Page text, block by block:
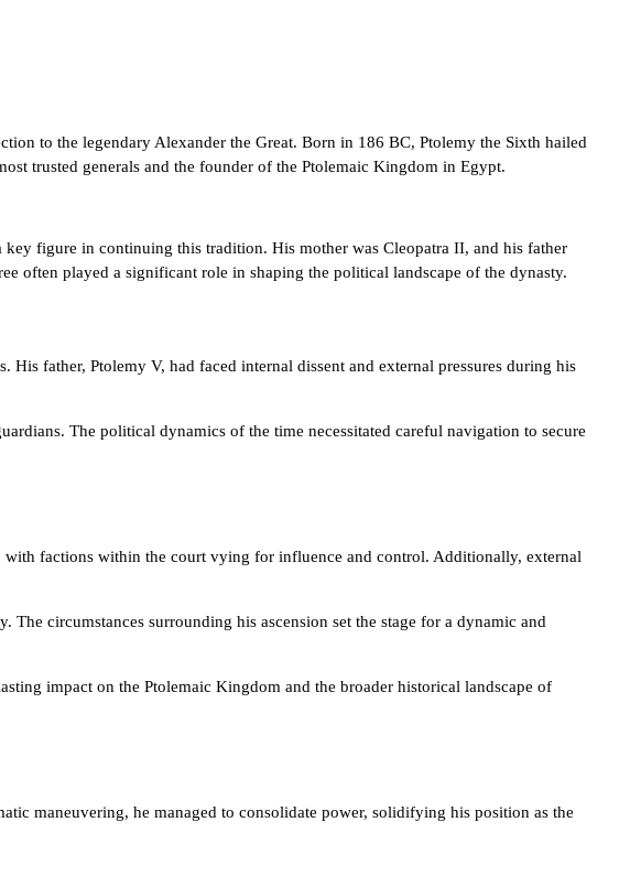
to the legendary Alexander the Great. Born in 186 BC, Ptolemy the Sixth hailed
trusted generals and the founder of the Ptolemaic Kingdom in Egypt.
figure in continuing this tradition. His mother was Cleopatra II, and his father
often played a significant role in shaping the political landscape of the dynasty.
father, Ptolemy V, had faced internal dissent and external pressures during his
The political dynamics of the time necessitated careful navigation to secure
with factions within the court vying for influence and control. Additionally, external
The circumstances surrounding his ascension set the stage for a dynamic and
impact on the Ptolemaic Kingdom and the broader historical landscape of
maneuvering, he managed to consolidate power, solidifying his position as the